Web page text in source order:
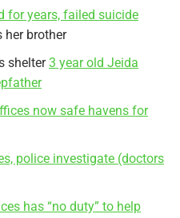
for years, failed suicide
her brother
shelter3 year old Jeida
now safe havens for
police investigate (doctors
has “no duty” to help